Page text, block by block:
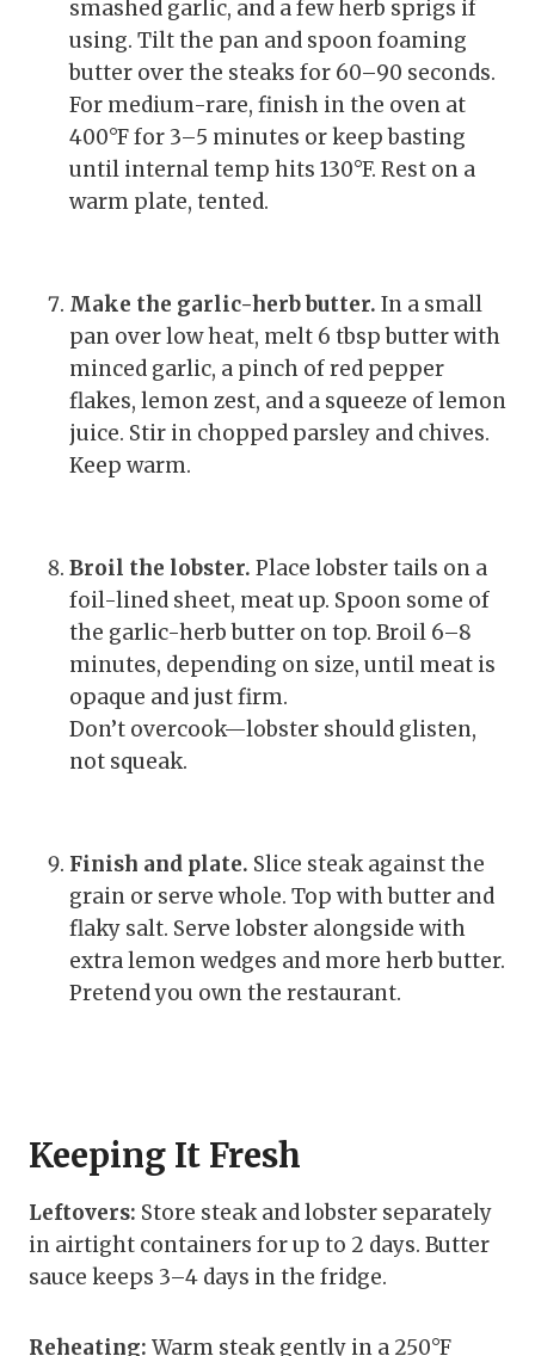
smashed garlic, and a few herb sprigs if
using. Tilt the pan and spoon foaming
butter over the steaks for 60–90 seconds.
For medium-rare, finish in the oven at
400°F for 3–5 minutes or keep basting
until internal temp hits 130°F. Rest on a
warm plate, tented.
Make the garlic-herb butter. In a small
pan over low heat, melt 6 tbsp butter with
minced garlic, a pinch of red pepper
flakes, lemon zest, and a squeeze of lemon
juice. Stir in chopped parsley and chives.
Keep warm.
Broil the lobster. Place lobster tails on a
foil-lined sheet, meat up. Spoon some of
the garlic-herb butter on top. Broil 6–8
minutes, depending on size, until meat is
opaque and just firm.
Don’t overcook—lobster should glisten,
not squeak.
Finish and plate. Slice steak against the
grain or serve whole. Top with butter and
flaky salt. Serve lobster alongside with
extra lemon wedges and more herb butter.
Pretend you own the restaurant.
Keeping It Fresh
Leftovers: Store steak and lobster separately
in airtight containers for up to 2 days. Butter
sauce keeps 3–4 days in the fridge.
Reheating: Warm steak gently in a 250°F